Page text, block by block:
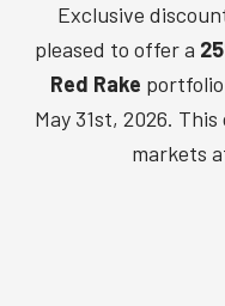
Exclusive
pleased to offer a
Red Rake
May 31st, 2026.
markets